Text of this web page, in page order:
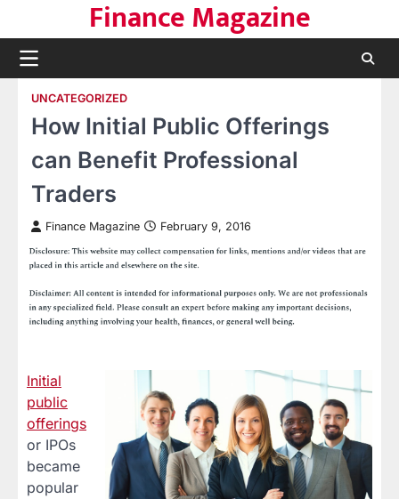
content
Finance Magazine
UNCATEGORIZED
How Initial Public Offerings
can Benefit Professional
Traders
Finance Magazine February 9, 2016
Initial
public
offerings
or IPOs
became
popular